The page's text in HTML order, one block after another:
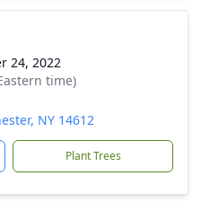
24, 2022
time)
NY 14612
Plant Trees